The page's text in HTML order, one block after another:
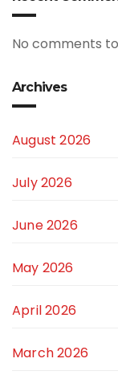
No comments
Archives
August 2026
July 2026
June 2026
May 2026
April 2026
March 2026